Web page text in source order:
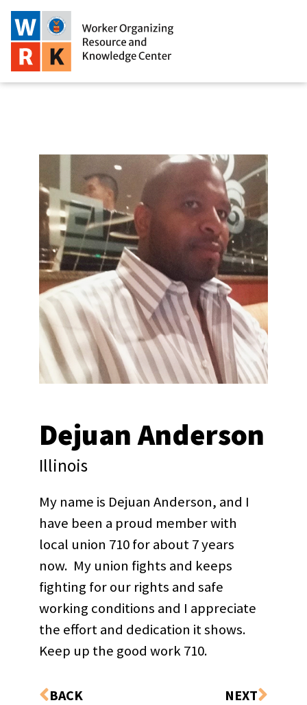
Dejuan Anderson
Illinois
My name is Dejuan Anderson, and I
have been a proud member with
local union 710 for about 7 years
now. My union fights and keeps
fighting for our rights and safe
working conditions and I appreciate
the effort and dedication it shows.
Keep up the good work 710.
BACK NEXT